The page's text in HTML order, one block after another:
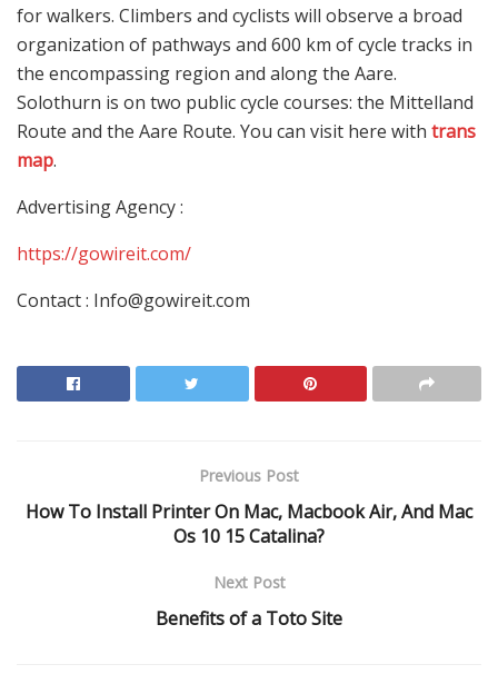
for walkers. Climbers and cyclists will observe a broad
organization of pathways and 600 km of cycle tracks in
the encompassing region and along the Aare.
Solothurn is on two public cycle courses: the Mittelland
Route and the Aare Route. You can visit here with trans
map.
Advertising Agency :
https://gowireit.com/
Contact : Info@gowireit.com
Previous Post
How To Install Printer On Mac, Macbook Air, And Mac
Os 10 15 Catalina?
Next Post
Benefits of a Toto Site